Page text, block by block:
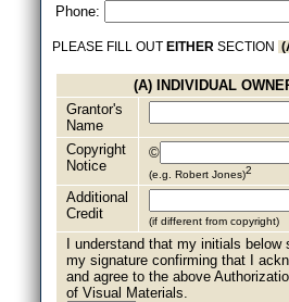
Phone:
PLEASE FILL OUT EITHER SECTION
(A) INDIVIDUAL
Grantor's
Name
Copyright
Notice
©
(e.g. Robert Jones)2
Additional
Credit
(if different from copyright)
I understand that my initials below
my signature confirming that I
and agree to the above
of Visual Materials.